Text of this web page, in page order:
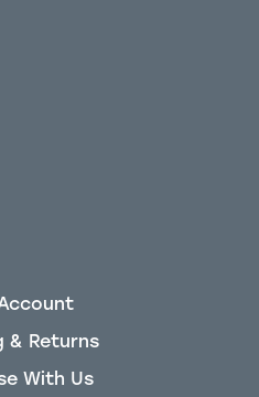
& Returns
With Us